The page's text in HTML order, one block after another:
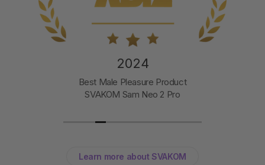
2024
Best Male Pleasure Product
SVAKOM Sam Neo 2 Pro
Learn more about SVAKOM